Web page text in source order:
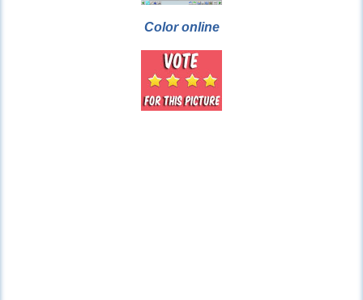
Color online